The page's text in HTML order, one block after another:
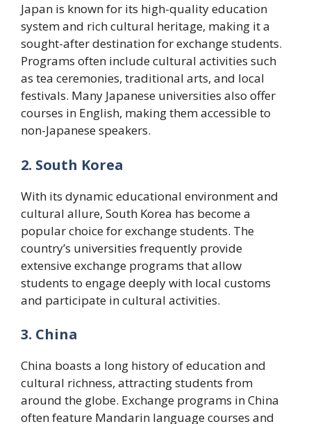
Japan is known for its high-quality education
system and rich cultural heritage, making it a
sought-after destination for exchange students.
Programs often include cultural activities such
as tea ceremonies, traditional arts, and local
festivals. Many Japanese universities also offer
courses in English, making them accessible to
non-Japanese speakers.
2. South Korea
With its dynamic educational environment and
cultural allure, South Korea has become a
popular choice for exchange students. The
country’s universities frequently provide
extensive exchange programs that allow
students to engage deeply with local customs
and participate in cultural activities.
3. China
China boasts a long history of education and
cultural richness, attracting students from
around the globe. Exchange programs in China
often feature Mandarin language courses and